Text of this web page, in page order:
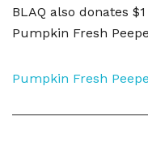
BLAQ also donates
Pumpkin Fresh
Pumpkin Fresh